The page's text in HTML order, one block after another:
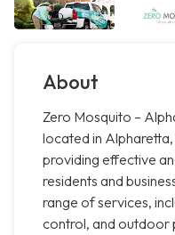
About
Zero Mosquito –
located in
providing effective
residents and
range of services,
control, and outdoor